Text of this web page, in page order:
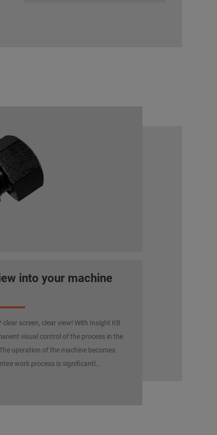
into your machine
clear screen, clear view! With Insight KB
visual control of the process in the
operation of the machine becomes
work process is significantl...